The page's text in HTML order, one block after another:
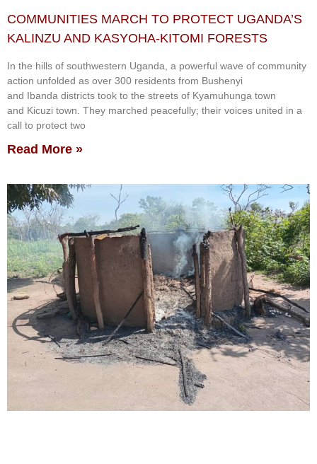
COMMUNITIES MARCH TO PROTECT UGANDA’S
KALINZU AND KASYOHA-KITOMI FORESTS
In the hills of southwestern Uganda, a powerful wave of community
action unfolded as over 300 residents from Bushenyi
and Ibanda districts took to the streets of Kyamuhunga town
and Kicuzi town. They marched peacefully; their voices united in a
call to protect two
Read More »